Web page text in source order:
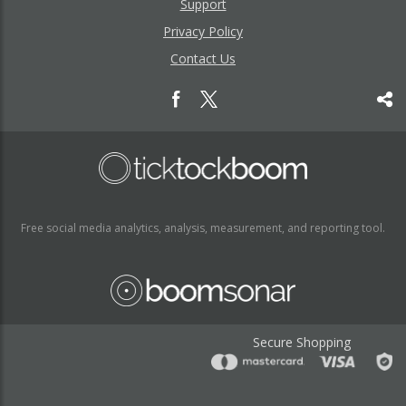
Support
Privacy Policy
Contact Us
Free social media analytics, analysis, measurement, and reporting tool.
Secure Shopping